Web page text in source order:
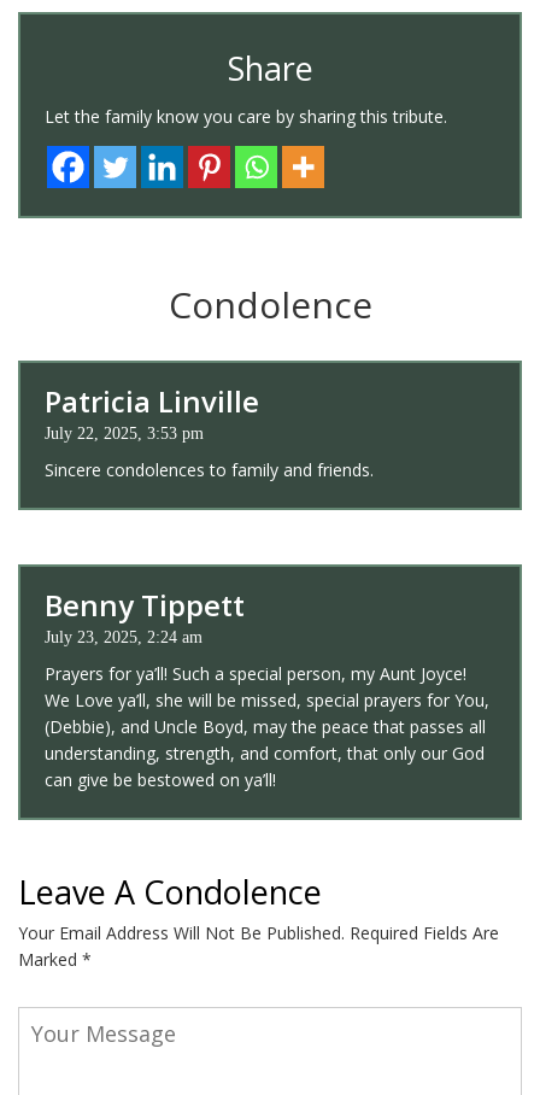
Share
Let the family know you care by sharing this tribute.
Condolence
Patricia Linville
July 22, 2025, 3:53 pm
Sincere condolences to family and friends.
Benny Tippett
July 23, 2025, 2:24 am
Prayers for ya’ll! Such a special person, my Aunt Joyce!
We Love ya’ll, she will be missed, special prayers for You,
(Debbie), and Uncle Boyd, may the peace that passes all
understanding, strength, and comfort, that only our God
can give be bestowed on ya’ll!
Leave A Condolence
Your Email Address Will Not Be Published. Required Fields Are
Marked *